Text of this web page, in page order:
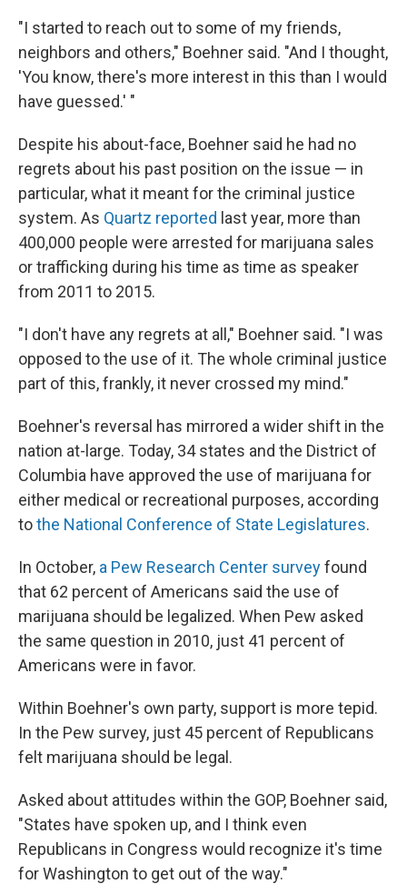
"I started to reach out to some of my friends,
neighbors and others," Boehner said. "And I thought,
'You know, there's more interest in this than I would
have guessed.' "
Despite his about-face, Boehner said he had no
regrets about his past position on the issue — in
particular, what it meant for the criminal justice
system. As Quartz reported last year, more than
400,000 people were arrested for marijuana sales
or trafficking during his time as time as speaker
from 2011 to 2015.
"I don't have any regrets at all," Boehner said. "I was
opposed to the use of it. The whole criminal justice
part of this, frankly, it never crossed my mind."
Boehner's reversal has mirrored a wider shift in the
nation at-large. Today, 34 states and the District of
Columbia have approved the use of marijuana for
either medical or recreational purposes, according
tothe National Conference of State Legislatures.
In October, a Pew Research Center surveyfound
that 62 percent of Americans said the use of
marijuana should be legalized. When Pew asked
the same question in 2010, just 41 percent of
Americans were in favor.
Within Boehner's own party, support is more tepid.
In the Pew survey, just 45 percent of Republicans
felt marijuana should be legal.
Asked about attitudes within the GOP, Boehner said,
"States have spoken up, and I think even
Republicans in Congress would recognize it's time
for Washington to get out of the way."